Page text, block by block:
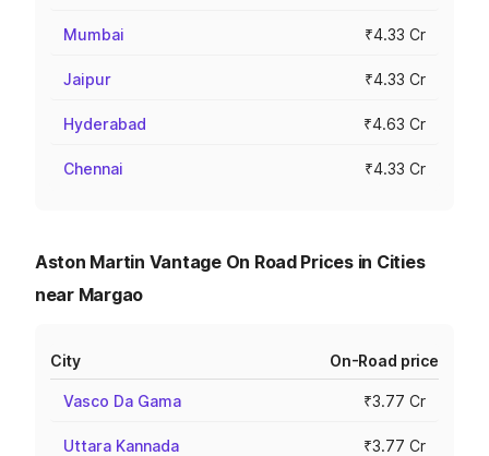
Mumbai ₹4.33 Cr
Jaipur ₹4.33 Cr
Hyderabad ₹4.63 Cr
Chennai ₹4.33 Cr
Aston Martin Vantage On Road Prices in Cities
near Margao
City On-Road price
Vasco Da Gama ₹3.77 Cr
Uttara Kannada ₹3.77 Cr